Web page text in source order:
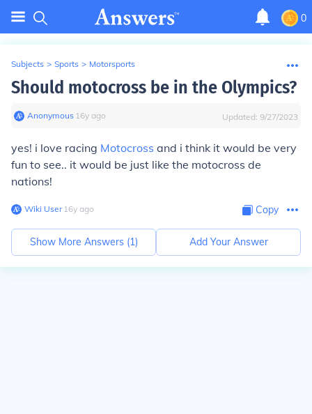
0
Subjects > Sports > Motorsports
Should motocross be in the Olympics?
Anonymous∙ 16y ago Updated: 9/27/2023
yes! i love racing Motocross and i think it would be very
fun to see.. it would be just like the motocross de
nations!
Wiki User∙16y ago Copy
Show More Answers (1) Add Your Answer